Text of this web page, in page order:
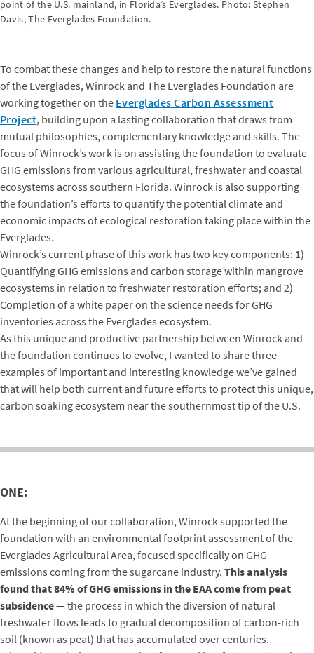
point of the U.S. mainland, in Florida’s Everglades. Photo: Stephen
Davis, The Everglades Foundation.
To combat these changes and help to restore the natural functions
of the Everglades, Winrock and The Everglades Foundation are
working together on the Everglades Carbon Assessment
Project, building upon a lasting collaboration that draws from
mutual philosophies, complementary knowledge and skills. The
focus of Winrock’s work is on assisting the foundation to evaluate
GHG emissions from various agricultural, freshwater and coastal
ecosystems across southern Florida. Winrock is also supporting
the foundation’s efforts to quantify the potential climate and
economic impacts of ecological restoration taking place within the
Everglades.
Winrock’s current phase of this work has two key components: 1)
Quantifying GHG emissions and carbon storage within mangrove
ecosystems in relation to freshwater restoration efforts; and 2)
Completion of a white paper on the science needs for GHG
inventories across the Everglades ecosystem.
As this unique and productive partnership between Winrock and
the foundation continues to evolve, I wanted to share three
examples of important and interesting knowledge we’ve gained
that will help both current and future efforts to protect this unique,
carbon soaking ecosystem near the southernmost tip of the U.S.
ONE:
At the beginning of our collaboration, Winrock supported the
foundation with an environmental footprint assessment of the
Everglades Agricultural Area, focused specifically on GHG
emissions coming from the sugarcane industry. This analysis
found that 84% of GHG emissions in the EAA come from peat
subsidence— the process in which the diversion of natural
freshwater flows leads to gradual decomposition of carbon-rich
soil (known as peat) that has accumulated over centuries.